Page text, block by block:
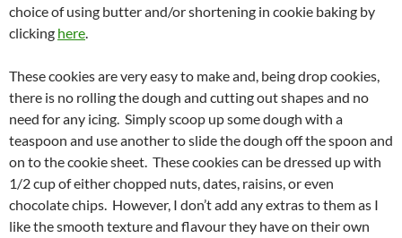
choice of using butter and/or shortening in cookie baking by
clicking here.
These cookies are very easy to make and, being drop cookies,
there is no rolling the dough and cutting out shapes and no
need for any icing. Simply scoop up some dough with a
teaspoon and use another to slide the dough off the spoon and
on to the cookie sheet. These cookies can be dressed up with
1/2 cup of either chopped nuts, dates, raisins, or even
chocolate chips. However, I don’t add any extras to them as I
like the smooth texture and flavour they have on their own